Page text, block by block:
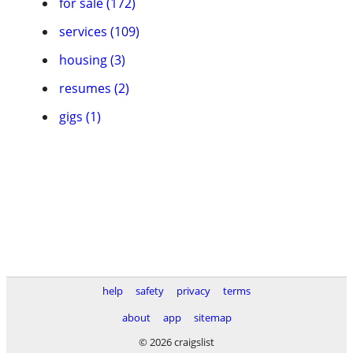
services (109)
housing (3)
resumes (2)
gigs (1)
help safety privacy
terms
about
app
sitemap
© 2026 craigslist